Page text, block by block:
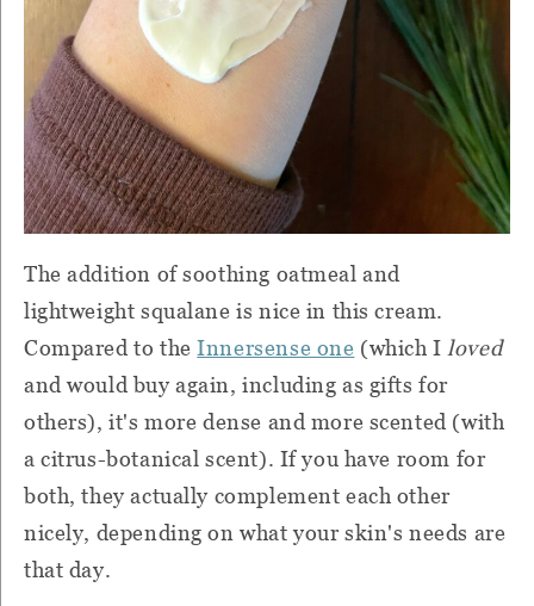
The addition of soothing oatmeal and
lightweight squalane is nice in this cream.
Compared to theInnersense one (which I loved
and would buy again, including as gifts for
others), it's more dense and more scented (with
a citrus-botanical scent). If you have room for
both, they actually complement each other
nicely, depending on what your skin's needs are
that day.